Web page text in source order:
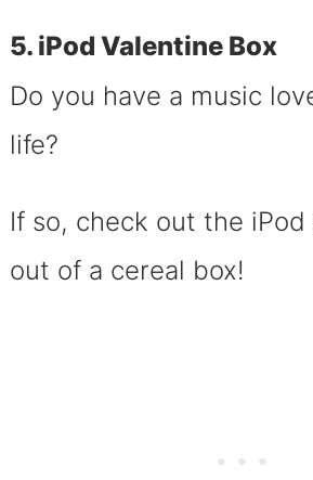
5. iPod Valentine Box
Do you have a music
life?
If so, check out the iPod
out of a cereal box!